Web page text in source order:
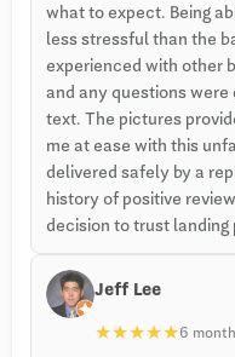
what to expect. Being
less stressful than the
experienced with other
and any questions were
text. The pictures
me at ease with this
delivered safely by a
history of positive
decision to trust landing
Jeff Lee
★★★★★6